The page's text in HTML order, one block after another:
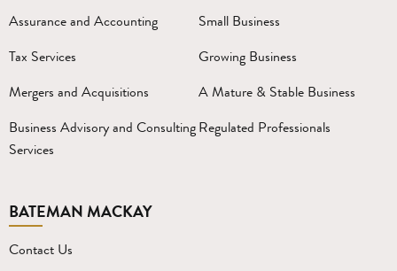
Assurance and Accounting
Tax Services
Mergers and Acquisitions
Business Advisory and Consulting
Services
Small Business
Growing Business
A Mature & Stable Business
Regulated Professionals
BATEMAN MACKAY
Contact Us